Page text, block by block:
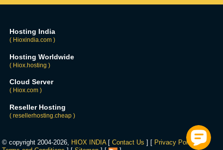
Hosting India
( Hioxindia.com )
Hosting Worldwide
( Hiox.hosting )
Cloud Server
( Hiox.com )
Reseller Hosting
( resellerhosting.cheap )
© copyright 2004-2026, HIOX INDIA[Contact Us ] [ Privacy Policy ] [